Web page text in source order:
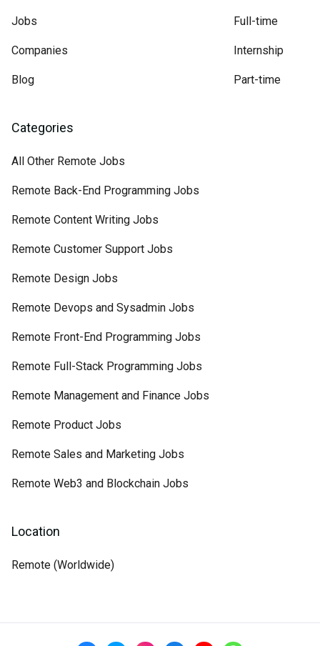
Jobs
Companies
Blog
Full-time
Internship
Part-time
Categories
All Other Remote Jobs
Remote Back-End Programming Jobs
Remote Content Writing Jobs
Remote Customer Support Jobs
Remote Design Jobs
Remote Devops and Sysadmin Jobs
Remote Front-End Programming Jobs
Remote Full-Stack Programming Jobs
Remote Management and Finance Jobs
Remote Product Jobs
Remote Sales and Marketing Jobs
Remote Web3 and Blockchain Jobs
Location
Remote (Worldwide)